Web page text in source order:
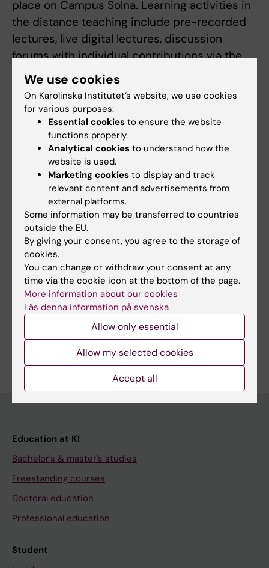
place on Campus Solna. Learning activities in
the distance teaching include pre-recorded
lectures, live digital lectures, discussion
forums with individual contributions via the
learning platform Canvas, practice quizzes,
and peer-to-peer learning. A scientific
approach (for example, analytical and critical
thinking regarding research data) is practiced
during the human laboratory sessions, where
reflection and discussion of results are
presented in writing as a laboratory report.
Non-teacher-led studies consist of
preparatory literature studies, reflection, and
reading, both individually and in groups.
More information
Course web - for current students
Study Guidance
Education at KI
Bachelor's & master's studies
Freestanding courses
Doctoral education
Professional education
Student
We use cookies
On Karolinska Institutet’s website, we use cookies
for various purposes:
Essential cookies to ensure the website
functions properly.
Analytical cookies to understand how the
website is used.
Marketing cookies to display and track
relevant content and advertisements from
external platforms.
Some information may be transferred to countries
outside the EU.
By giving your consent, you agree to the storage of
cookies.
You can change or withdraw your consent at any
time via the cookie icon at the bottom of the page.
More information about our cookies
Läs denna information på svenska
Allow only essential
Allow my selected cookies
Accept all